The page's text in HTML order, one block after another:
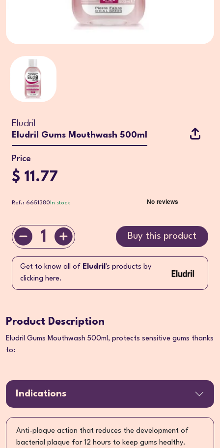
Eludril
Eludril Gums Mouthwash 500ml
Price
$ 11.77
Ref.: 6651380 In stock
1 Buy this product
Get to know all of Eludril 's products by
clicking here.
Product Description
Eludril Gums Mouthwash 500ml, protects sensitive gums thanks
to:
Indications
Anti-plaque action that reduces the development of
bacterial plaque for 12 hours to keep gums healthy.